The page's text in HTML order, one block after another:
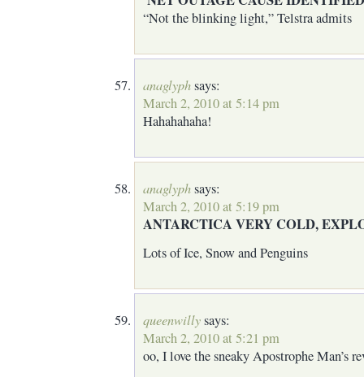
“Not the blinking light,” Telstra admits
anaglyphsays:
March 2, 2010 at 5:14 pm
Hahahahaha!
anaglyphsays:
March 2, 2010 at 5:19 pm
ANTARCTICA VERY COLD,
Lots of Ice, Snow and Penguins
queenwillysays:
March 2, 2010 at 5:21 pm
oo, I love the sneaky Apostrophe Man’s